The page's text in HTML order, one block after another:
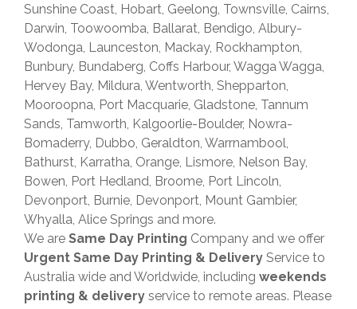
Sunshine Coast, Hobart, Geelong, Townsville, Cairns,
Darwin, Toowoomba, Ballarat, Bendigo, Albury-
Wodonga, Launceston, Mackay, Rockhampton,
Bunbury, Bundaberg, Coffs Harbour, Wagga Wagga,
Hervey Bay, Mildura, Wentworth, Shepparton,
Mooroopna, Port Macquarie, Gladstone, Tannum
Sands, Tamworth, Kalgoorlie-Boulder, Nowra-
Bomaderry, Dubbo, Geraldton, Warrnambool,
Bathurst, Karratha, Orange, Lismore, Nelson Bay,
Bowen, Port Hedland, Broome, Port Lincoln,
Devonport, Burnie, Devonport, Mount Gambier,
Whyalla, Alice Springs and more.
We are Same Day Printing Company and we offer
Urgent Same Day Printing & Delivery Service to
Australia wide and Worldwide, including weekends
printing & delivery service to remote areas. Please